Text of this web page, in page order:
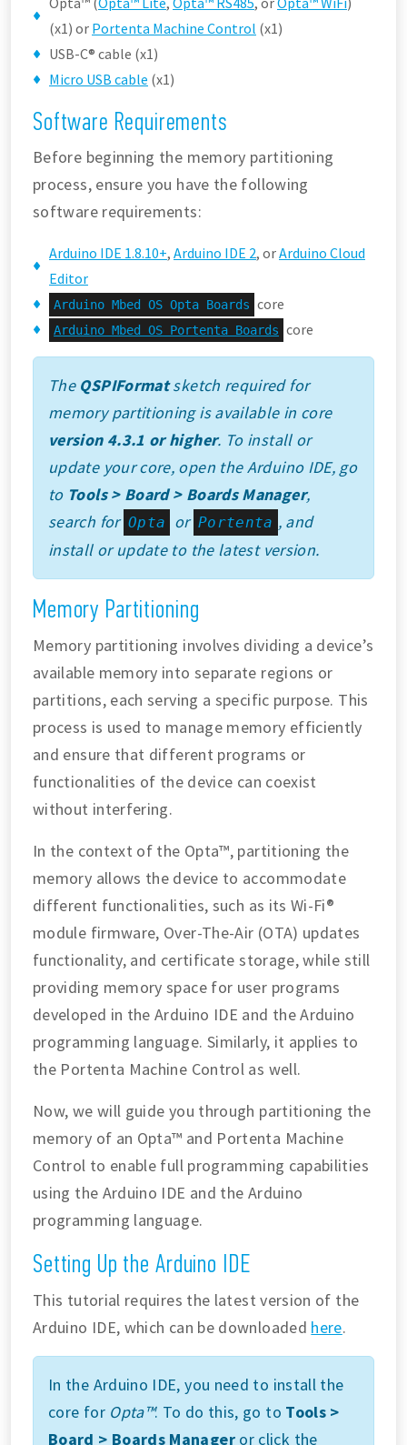
(x1) or Portenta Machine Control (x1)
USB-C® cable (x1)
Micro USB cable (x1)
Software Requirements
Before beginning the memory partitioning
process, ensure you have the following
software requirements:
Arduino IDE 1.8.10+, Arduino IDE 2, orArduino Cloud
Editor
Arduino Mbed OS Opta Boards core
Arduino Mbed OS Portenta Boards core
The QSPIFormatsketch required for
memory partitioning is available in core
version 4.3.1 or higher. To install or
update your core, open the Arduino IDE, go
to Tools > Board > Boards Manager,
search for Opta or Portenta , and
install or update to the latest version.
Memory Partitioning
Memory partitioning involves dividing a device’s
available memory into separate regions or
partitions, each serving a specific purpose. This
process is used to manage memory efficiently
and ensure that different programs or
functionalities of the device can coexist
without interfering.
In the context of the Opta™, partitioning the
memory allows the device to accommodate
different functionalities, such as its Wi-Fi®
module firmware, Over-The-Air (OTA) updates
functionality, and certificate storage, while still
providing memory space for user programs
developed in the Arduino IDE and the Arduino
programming language. Similarly, it applies to
the Portenta Machine Control as well.
Now, we will guide you through partitioning the
memory of an Opta™ and Portenta Machine
Control to enable full programming capabilities
using the Arduino IDE and the Arduino
programming language.
Setting Up the Arduino IDE
This tutorial requires the latest version of the
Arduino IDE, which can be downloaded here.
In the Arduino IDE, you need to install the
core for Opta™. To do this, go to Tools >
Board > Boards Manageror click the